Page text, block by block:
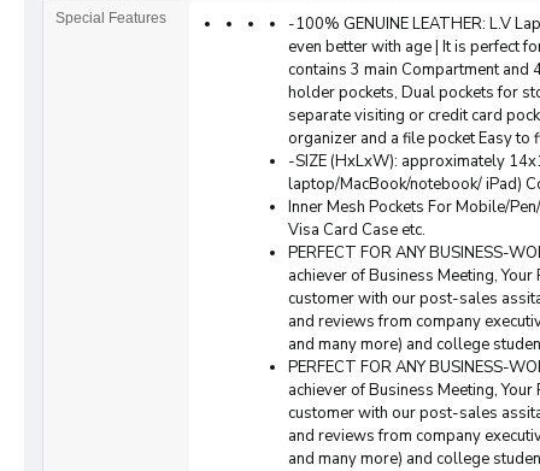
Special Features
-100% GENUINE LEATHER: L.V
even better with age | It is perfect
contains 3 main Compartment and
holder pockets, Dual pockets for
separate visiting or credit card
organizer and a file pocket Easy to
-SIZE (HxLxW): approximately
laptop/MacBook/notebook/ iPad)
Inner Mesh Pockets For Mobile/
Visa Card Case etc.
PERFECT FOR ANY BUSINESS-
achiever of Business Meeting,
customer with our post-sales
and reviews from company
and many more) and college
PERFECT FOR ANY BUSINESS-
achiever of Business Meeting,
customer with our post-sales
and reviews from company
and many more) and college